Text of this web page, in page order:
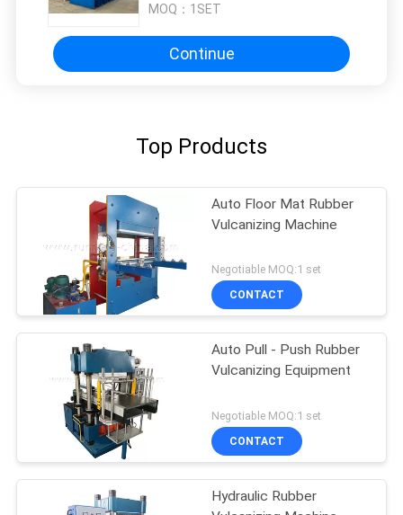
MOQ： 1SET
Continue
Top Products
Auto Floor Mat Rubber
Vulcanizing Machine
Negotiable MOQ:1 set
CONTACT
Auto Pull - Push Rubber
Vulcanizing Equipment
Negotiable MOQ:1 set
CONTACT
Hydraulic Rubber